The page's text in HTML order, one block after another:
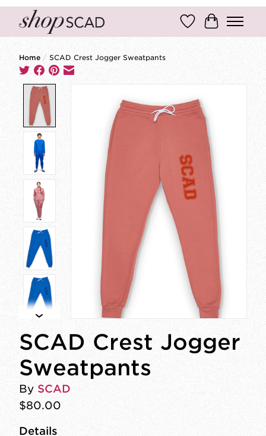
Wish ListCart
Home / SCAD Crest Jogger Sweatpants
SCAD Crest Jogger
Sweatpants
By SCAD
$80.00
Details